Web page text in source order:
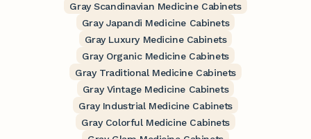
Gray Scandinavian Medicine Cabinets
Gray Japandi Medicine Cabinets
Gray Luxury Medicine Cabinets
Gray Organic Medicine Cabinets
Gray Traditional Medicine Cabinets
Gray Vintage Medicine Cabinets
Gray Industrial Medicine Cabinets
Gray Colorful Medicine Cabinets